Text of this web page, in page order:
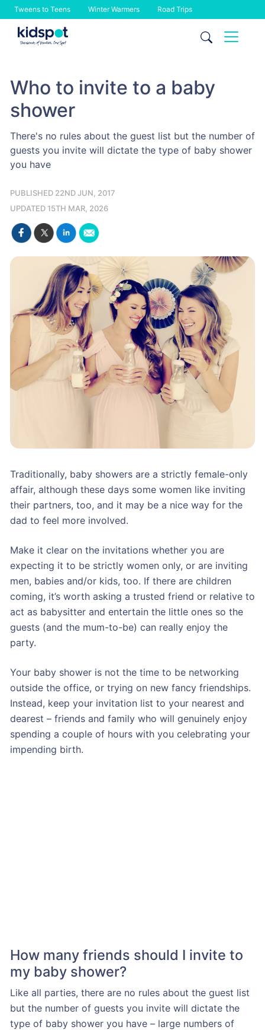
Tweens to Teens Winter Warmers Road Trips
Skip
Who to invite to a baby
shower
There's no rules about the guest list but the number of
guests you invite will dictate the type of baby shower
you have
PUBLISHED 22ND JUN, 2017
UPDATED 15TH MAR, 2026
Traditionally, baby showers are a strictly female-only
affair, although these days some women like inviting
their partners, too, and it may be a nice way for the
dad to feel more involved.
Make it clear on the invitations whether you are
expecting it to be strictly women only, or are inviting
men, babies and/or kids, too. If there are children
coming, it’s worth asking a trusted friend or relative to
act as babysitter and entertain the little ones so the
guests (and the mum-to-be) can really enjoy the
party.
Your baby shower is not the time to be networking
outside the office, or trying on new fancy friendships.
Instead, keep your invitation list to your nearest and
dearest – friends and family who will genuinely enjoy
spending a couple of hours with you celebrating your
impending birth.
How many friends should I invite to
my baby shower?
Like all parties, there are no rules about the guest list
but the number of guests you invite will dictate the
type of baby shower you have – large numbers of